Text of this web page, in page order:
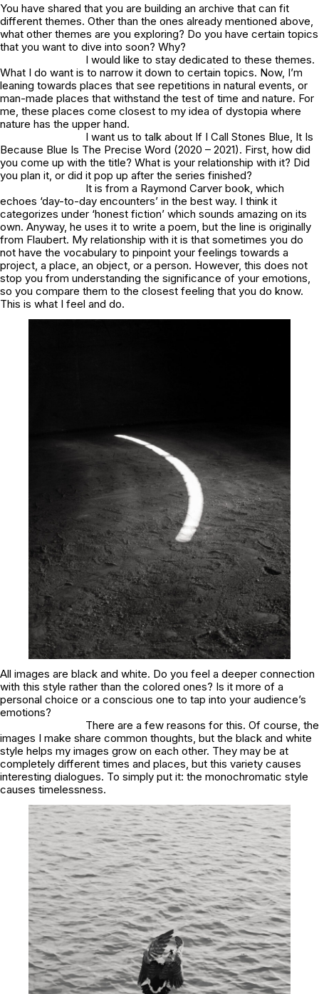
You have shared that you are building an archive that can fit
different themes. Other than the ones already mentioned above,
what other themes are you exploring? Do you have certain topics
that you want to dive into soon? Why?
I would like to stay dedicated to these themes.
What I do want is to narrow it down to certain topics. Now, I’m
leaning towards places that see repetitions in natural events, or
man-made places that withstand the test of time and nature. For
me, these places come closest to my idea of dystopia where
nature has the upper hand.
I want us to talk about If I Call Stones Blue, It Is
Because Blue Is The Precise Word (2020 – 2021). First, how did
you come up with the title? What is your relationship with it? Did
you plan it, or did it pop up after the series finished?
It is from a Raymond Carver book, which
echoes ‘day-to-day encounters’ in the best way. I think it
categorizes under ‘honest fiction’ which sounds amazing on its
own. Anyway, he uses it to write a poem, but the line is originally
from Flaubert. My relationship with it is that sometimes you do
not have the vocabulary to pinpoint your feelings towards a
project, a place, an object, or a person. However, this does not
stop you from understanding the significance of your emotions,
so you compare them to the closest feeling that you do know.
This is what I feel and do.
All images are black and white. Do you feel a deeper connection
with this style rather than the colored ones? Is it more of a
personal choice or a conscious one to tap into your audience’s
emotions?
There are a few reasons for this. Of course, the
images I make share common thoughts, but the black and white
style helps my images grow on each other. They may be at
completely different times and places, but this variety causes
interesting dialogues. To simply put it: the monochromatic style
causes timelessness.